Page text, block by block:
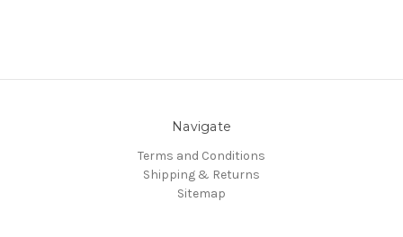
Navigate
Terms and Conditions
Shipping & Returns
Sitemap